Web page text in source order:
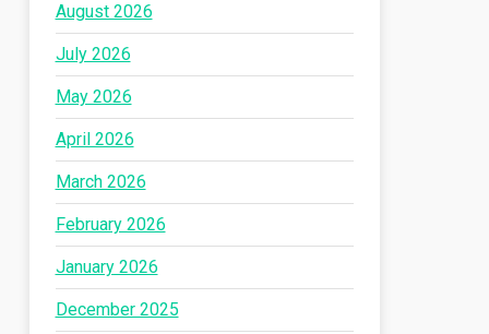
August 2026
July 2026
May 2026
April 2026
March 2026
February 2026
January 2026
December 2025